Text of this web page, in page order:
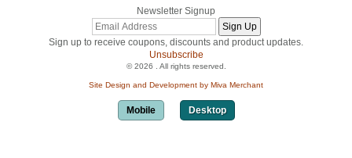
Newsletter Signup
Sign up to receive coupons, discounts and product updates.
Unsubscribe
© 2026 . All rights reserved.
Site Design and Development by Miva Merchant
Mobile Desktop